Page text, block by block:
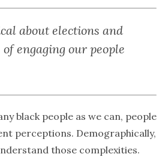
about elections and
engaging our people
black people as we can, people
perceptions. Demographically,
those complexities.